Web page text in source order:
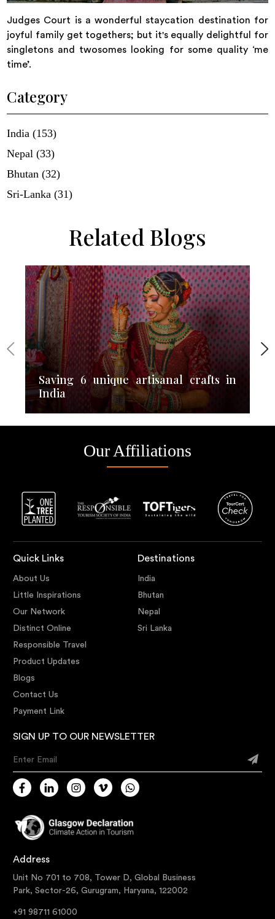
Judges Court is a wonderful staycation destination for
joyful family get togethers; but it's equally delightful for
singletons and twosomes looking for some quality ‘me
time’.
Category
India (153)
Nepal (33)
Bhutan (32)
Sri-Lanka (31)
Related Blogs
Saving 6 unique artisanal crafts in
India
Our Affiliations
Quick Links
About Us
Little Inspirations
Our Network
Distinct Online
Responsible Travel
Product Updates
Blogs
Contact Us
Payment Link
Destinations
India
Bhutan
Nepal
Sri Lanka
SIGN UP TO OUR NEWSLETTER
Enter Email
Address
Unit No 701 to 708, Tower D, Global Business
Park, Sector-26, Gurugram, Haryana, 122002
+91 98711 61000